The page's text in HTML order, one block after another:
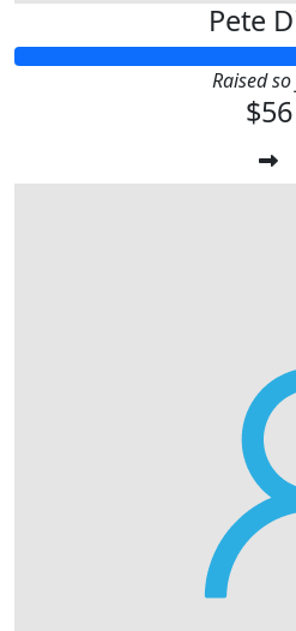
Pete
Raised
$56